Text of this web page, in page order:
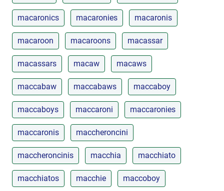
macaronics macaronies macaronis
macaroon macaroons macassar
macassars macaw macaws
maccabaw maccabaws maccaboy
maccaboys maccaroni maccaronies
maccaronis maccheroncini
maccheroncinis macchia macchiato
macchiatos macchie maccoboy